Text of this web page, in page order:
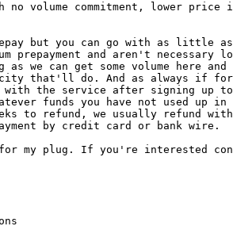
no volume commitment, lower price
but you can go with as little as
prepayment and aren't
we can get some volume here
that'll do. And as always if for
with the service after signing up
funds you have not used up in
to refund, we usually refund
by credit card or bank wire.
my plug. If you're interested